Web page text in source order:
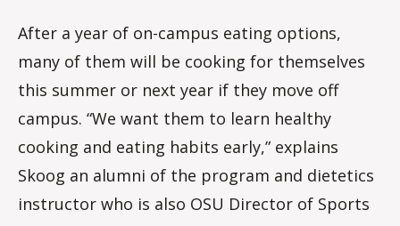
After a year of on-campus eating options,
many of them will be cooking for themselves
this summer or next year if they move off
campus. “We want them to learn healthy
cooking and eating habits early,” explains
Skoog an alumni of the program and dietetics
instructor who is also OSU Director of Sports